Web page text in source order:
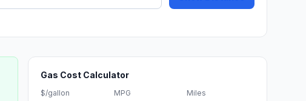
Gas Cost Calculator
$/gallon MPG Miles